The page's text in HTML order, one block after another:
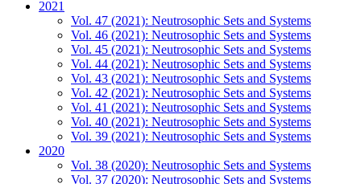
2021
Vol. 47 (2021): Neutrosophic Sets and Systems
Vol. 46 (2021): Neutrosophic Sets and Systems
Vol. 45 (2021): Neutrosophic Sets and Systems
Vol. 44 (2021): Neutrosophic Sets and Systems
Vol. 43 (2021): Neutrosophic Sets and Systems
Vol. 42 (2021): Neutrosophic Sets and Systems
Vol. 41 (2021): Neutrosophic Sets and Systems
Vol. 40 (2021): Neutrosophic Sets and Systems
Vol. 39 (2021): Neutrosophic Sets and Systems
2020
Vol. 38 (2020): Neutrosophic Sets and Systems
Vol. 37 (2020): Neutrosophic Sets and Systems